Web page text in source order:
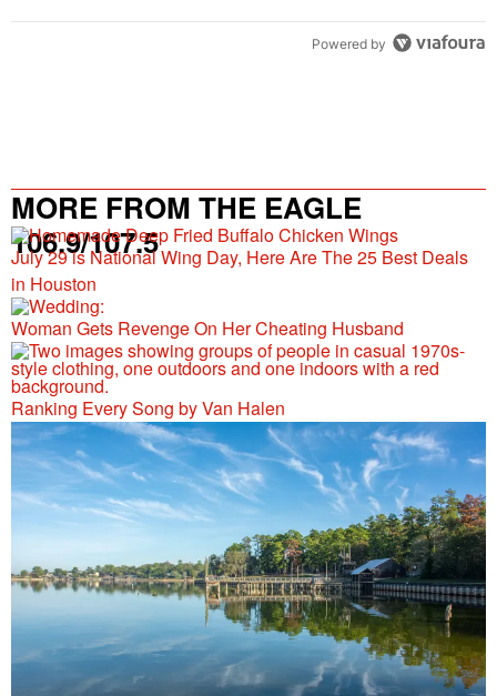
Powered by
MORE FROM THE EAGLE
106.9/107.5
July 29 is National Wing Day, Here Are The 25 Best Deals
in Houston
Woman Gets Revenge On Her Cheating Husband
Ranking Every Song by Van Halen